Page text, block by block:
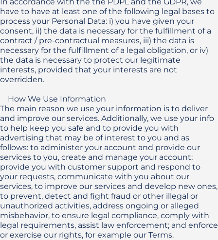
have to have at least one of the following legal bases to
process your Personal Data: i) you have given your
consent, ii) the data is necessary for the fulfillment of a
contract / pre-contractual measures, iii) the data is
necessary for the fulfillment of a legal obligation, or iv)
the data is necessary to protect our legitimate
interests, provided that your interests are not
overridden.
The main reason we use your information is to deliver
and improve our services. Additionally, we use your info
to help keep you safe and to provide you with
advertising that may be of interest to you and as
follows: to administer your account and provide our
services to you, create and manage your account;
provide you with customer support and respond to
your requests, communicate with you about our
services, to improve our services and develop new ones,
to prevent, detect and fight fraud or other illegal or
unauthorized activities, address ongoing or alleged
misbehavior, to ensure legal compliance, comply with
legal requirements, assist law enforcement; and enforce
or exercise our rights, for example our Terms.